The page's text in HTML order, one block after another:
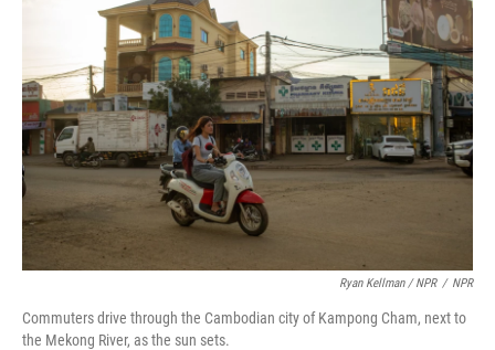
Ryan Kellman / NPR / NPR
Commuters drive through the Cambodian city of Kampong Cham, next to
the Mekong River, as the sun sets.